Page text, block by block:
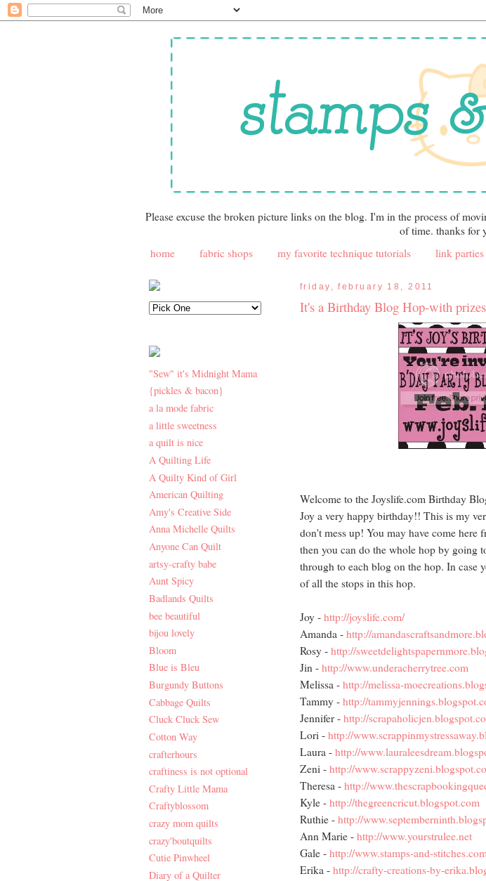
Please excuse the broken picture links on the blog. I'm in the process of
of time. thanks for
home
fabric shops my favorite technique tutorials link parties
"Sew" it's Midnight Mama
{pickles & bacon}
a la mode fabric
a little sweetness
a quilt is nice
A Quilting Life
A Quilty Kind of Girl
American Quilting
Amy's Creative Side
Anna Michelle Quilts
Anyone Can Quilt
artsy-crafty babe
Aunt Spicy
Badlands Quilts
bee beautiful
bijou lovely
Bloom
Blue is Bleu
Burgundy Buttons
Cabbage Quilts
Cluck Cluck Sew
Cotton Way
crafterhours
craftiness is not optional
Crafty Little Mama
Craftyblossom
crazy mom quilts
crazy'boutquilts
Cutie Pinwheel
Diary of a Quilter
friday, february 18, 2011
It's a Birthday Blog Hop-with
Welcome to the Joyslife.com Birthday
Joy a very happy birthday!! This is my
don't mess up! You may have come here
then you can do the whole hop by going
through to each blog on the hop. In case
of all the stops in this hop.
Joy - http://joyslife.com/
Amanda - http://
Rosy - http://
Jin - http://www.underacherrytree.com
Melissa - http://melissa-
Tammy - http://
Jennifer - http://
Lori - http://
Laura - http://
Zeni - http://
Theresa - http://
Kyle - http://thegreencricut.blogspot.com
Ruthie - http://
Ann Marie - http://www.yourstrulee.net
Gale - http://www.stamps-and-
Erika - http://crafty-creations-by-